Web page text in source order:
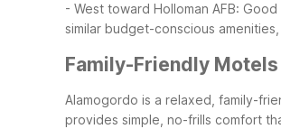
- West toward Holloman AFB:
similar budget-conscious
Family-Friendly
Alamogordo is a relaxed, family-
provides simple, no-frills comfort